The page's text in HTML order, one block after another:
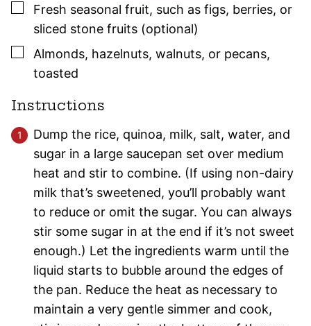
▢
Fresh seasonal fruit, such as figs, berries, or
sliced stone fruits (optional)
▢
Almonds, hazelnuts, walnuts, or pecans,
toasted
Instructions
Dump the rice, quinoa, milk, salt, water, and
sugar in a large saucepan set over medium
heat and stir to combine. (If using non-dairy
milk that’s sweetened, you’ll probably want
to reduce or omit the sugar. You can always
stir some sugar in at the end if it’s not sweet
enough.) Let the ingredients warm until the
liquid starts to bubble around the edges of
the pan. Reduce the heat as necessary to
maintain a very gentle simmer and cook,